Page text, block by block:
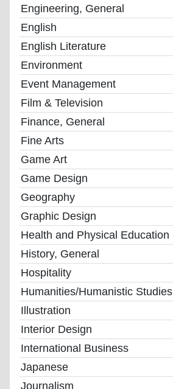
Engineering, General
English
English Literature
Environment
Event Management
Film & Television
Finance, General
Fine Arts
Game Art
Game Design
Geography
Graphic Design
Health and Physical Education
History, General
Hospitality
Humanities/Humanistic Studies
Illustration
Interior Design
International Business
Japanese
Journalism